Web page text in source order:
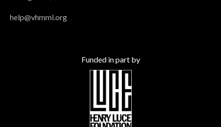
help@vhmml.org
Funded in part by